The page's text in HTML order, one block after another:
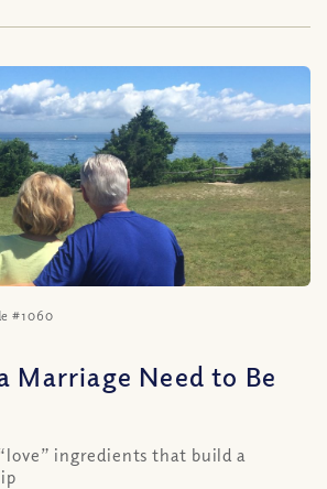
#1060
Marriage Need to Be
ingredients that build a